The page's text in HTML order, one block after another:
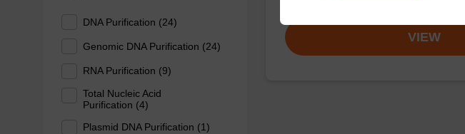
DNA Purification (24)
Genomic DNA Purification (24)
RNA Purification (9)
Total Nucleic Acid
Purification (4)
Plasmid DNA Purification (1)
VIEW